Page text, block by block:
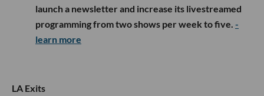
launch a newsletter and increase its livestreamed
programming from two shows per week to five. -
learn more
LA Exits